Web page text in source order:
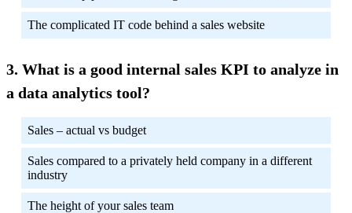
The complicated IT code behind a sales website
What is a good internal sales KPI to analyze in
a data analytics tool?
Sales – actual vs budget
Sales compared to a privately held company in a different
industry
The height of your sales team